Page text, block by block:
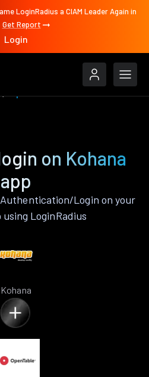
LoginRadius a CIAM Leader Again in
Get Report
Login
on Kohana
app
Login on your
using LoginRadius
Kohana